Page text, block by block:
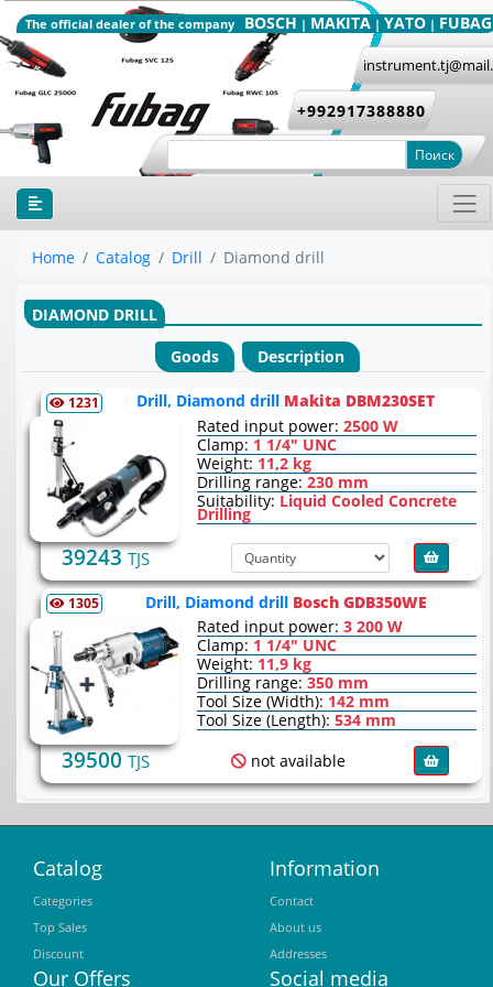
The official dealer of the company BOSCH | MAKITA | YATO | FUBAG
+992917388880
Поиск
Home Catalog Drill Diamond drill
DIAMOND DRILL
Goods Description
1231 Drill, Diamond drill Makita DBM230SET
Rated input power:2500 W
Clamp: 1 1/4" UNC
Weight: 11,2 kg
Drilling range:230 mm
Suitability: Liquid Cooled Concrete
Drilling
39243TJS
1305 Drill, Diamond drill Bosch GDB350WE
Rated input power:3 200 W
Clamp: 1 1/4" UNC
Weight: 11,9 kg
Drilling range:350 mm
Tool Size (Width): 142 mm
Tool Size (Length):534 mm
39500TJS not available
Catalog
Categories
Top Sales
Discount
Information
Contact
About us
Addresses
Our Offers Social media